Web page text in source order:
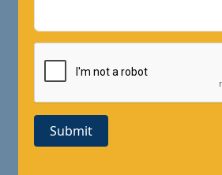
Submit